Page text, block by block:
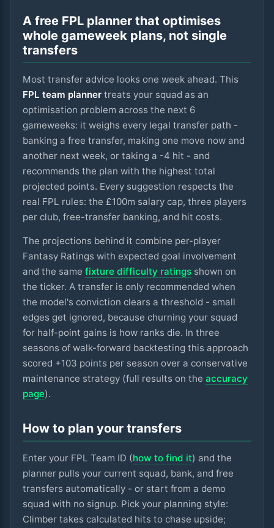
A free FPL planner that optimises
whole gameweek plans, not single
transfers
Most transfer advice looks one week ahead. This
FPL team planner treats your squad as an
optimisation problem across the next 6
gameweeks: it weighs every legal transfer path -
banking a free transfer, making one move now and
another next week, or taking a -4 hit - and
recommends the plan with the highest total
projected points. Every suggestion respects the
real FPL rules: the £100m salary cap, three players
per club, free-transfer banking, and hit costs.
The projections behind it combine per-player
Fantasy Ratings with expected goal involvement
and the same fixture difficulty ratings shown on
the ticker. A transfer is only recommended when
the model's conviction clears a threshold - small
edges get ignored, because churning your squad
for half-point gains is how ranks die. In three
seasons of walk-forward backtesting this approach
scored +103 points per season over a conservative
maintenance strategy (full results on the accuracy
page).
How to plan your transfers
Enter your FPL Team ID (how to find it) and the
planner pulls your current squad, bank, and free
transfers automatically - or start from a demo
squad with no signup. Pick your planning style:
Climber takes calculated hits to chase upside;